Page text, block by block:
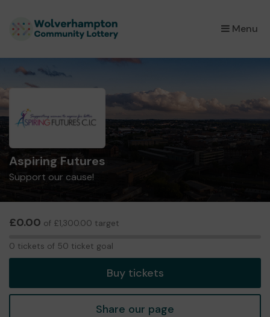
Menu
×
Aspiring Futures
Support our cause!
£0.00 of £1,300.00 target
0 tickets of 50 ticket goal
Buy tickets
Share our page